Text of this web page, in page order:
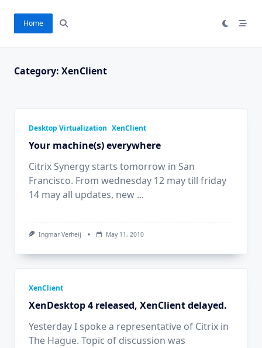
content
Home
Category: XenClient
Desktop Virtualization XenClient
Your machine(s) everywhere
Citrix Synergy starts tomorrow in San
Francisco. From wednesday 12 may till friday
14 may all updates, new ...
Ingmar Verheij May 11, 2010
XenClient
XenDesktop 4 released, XenClient delayed.
Yesterday I spoke a representative of Citrix in
The Hague. Topic of discussion was